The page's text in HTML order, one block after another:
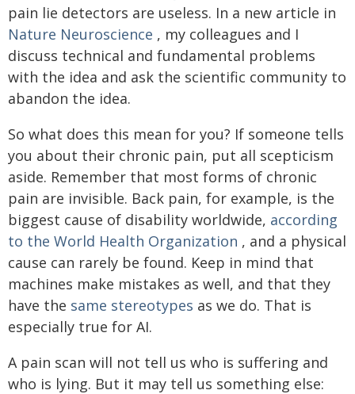
pain lie detectors are useless. In a new article in
Nature Neuroscience , my colleagues and I
discuss technical and fundamental problems
with the idea and ask the scientific community to
abandon the idea.
So what does this mean for you? If someone tells
you about their chronic pain, put all scepticism
aside. Remember that most forms of chronic
pain are invisible. Back pain, for example, is the
biggest cause of disability worldwide, according
to the World Health Organization , and a physical
cause can rarely be found. Keep in mind that
machines make mistakes as well, and that they
have the same stereotypes as we do. That is
especially true for AI.
A pain scan will not tell us who is suffering and
who is lying. But it may tell us something else: